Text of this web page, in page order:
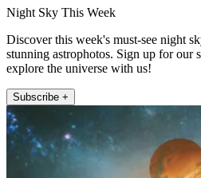
Night Sky This Week
Discover this week's must-see night
stunning astrophotos. Sign up for our
explore the universe with us!
Subscribe +